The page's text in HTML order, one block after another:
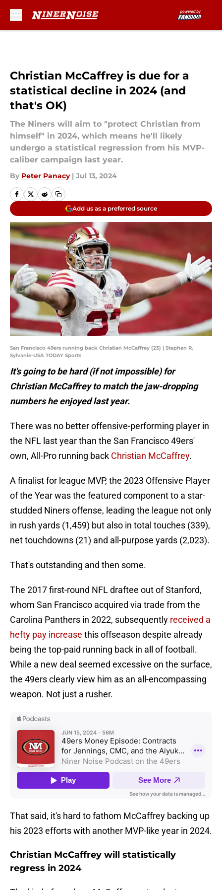
Christian McCaffrey is due for a
statistical decline in 2024 (and
that's OK)
The Niners will aim to "protect Christian from
himself" in 2024, which means he'll likely
undergo a statistical regression from his MVP-
caliber campaign last year.
By Peter Panacy | Jul 13, 2024
Add us as a preferred source
San Francisco 49ers running back Christian McCaffrey (23) | Stephen R.
Sylvanie-USA TODAY Sports
It's going to be hard (if not impossible) for
Christian McCaffrey to match the jaw-dropping
numbers he enjoyed last year.
There was no better offensive-performing player in
the NFL last year than the San Francisco 49ers'
own, All-Pro running back Christian McCaffrey.
A finalist for league MVP, the 2023 Offensive Player
of the Year was the featured component to a star-
studded Niners offense, leading the league not only
in rush yards (1,459) but also in total touches (339),
net touchdowns (21) and all-purpose yards (2,023).
That's outstanding and then some.
The 2017 first-round NFL draftee out of Stanford,
whom San Francisco acquired via trade from the
Carolina Panthers in 2022, subsequently received a
hefty pay increase this offseason despite already
being the top-paid running back in all of football.
While a new deal seemed excessive on the surface,
the 49ers clearly view him as an all-encompassing
weapon. Not just a rusher.
That said, it's hard to fathom McCaffrey backing up
his 2023 efforts with another MVP-like year in 2024.
Christian McCaffrey will statistically
regress in 2024